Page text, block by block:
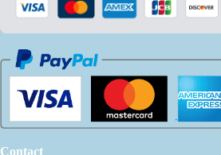
Contact